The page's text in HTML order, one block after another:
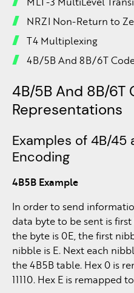
NRZI Non-Return to
T4 Multiplexing
4B/5B And 8B/6T
4B/5B And 8B/6T
Representations
Examples of 4B/45
Encoding
4B5B Example
In order to send
data byte to be sent is
the byte is 0E, the first
nibble is E. Next each
the 4B5B table. Hex 0 is
11110. Hex E is remapped